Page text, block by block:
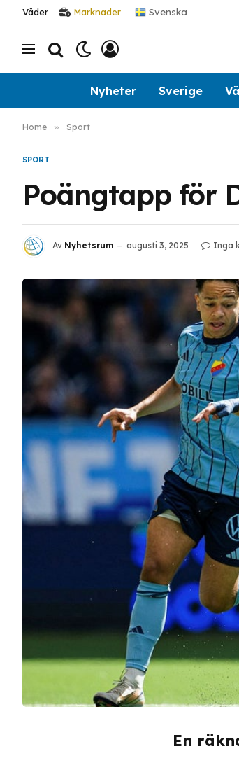
Väder Marknader Svenska
Nyheter Sverige
Home » Sport
SPORT
Poängtapp för
Av Nyhetsrum augusti 3, 2025 Inga
En